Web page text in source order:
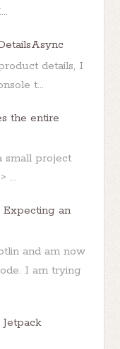
details, I
t...
the entire
small project
...
an
and am now
I am trying